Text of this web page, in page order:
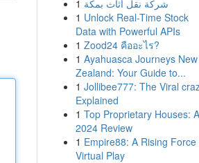
1 شركة نقل أثاث بمكة
1 Unlock Real-Time Stock
Data with Powerful APIs
1 Zood24 คืออะไร?
1 Ayahuasca Journeys New
Zealand: Your Guide to...
1 Jollibee777: The Viral
Explained
1 Top Proprietary Houses: A
2024 Review
1 Empire88: A Rising Force
Virtual Play